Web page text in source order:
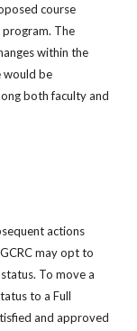
course
program. The
within the
would be
both faculty and
actions
may opt to
To move a
to a Full
and approved